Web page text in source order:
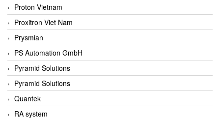
Proton Vietnam
Proxitron Viet Nam
Prysmian
PS Automation GmbH
Pyramid Solutions
Pyramid Solutions
Quantek
RA system